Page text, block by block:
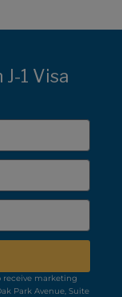
1 Visa
marketing
Park Avenue, Suite